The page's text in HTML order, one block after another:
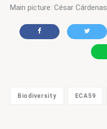
Main picture: César Cárdenas
Biodiversity ECA59